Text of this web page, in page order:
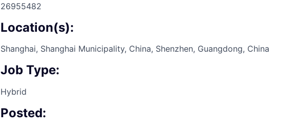
26955482
Location(s):
Shanghai, Shanghai Municipality, China, Shenzhen, Guangdong, China
Job Type:
Hybrid
Posted: